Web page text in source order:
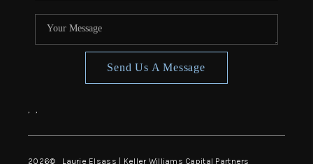
Send Us A Message
, ,
2026© Laurie Elsass | Keller Williams Capital Partners